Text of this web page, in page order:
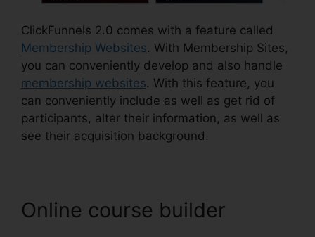
ClickFunnels 2.0 comes with a feature called
Membership Websites. With Membership Sites,
you can conveniently develop and also handle
membership websites. With this feature, you
can conveniently include as well as get rid of
participants, alter their information, as well as
see their acquisition background.
Online course builder